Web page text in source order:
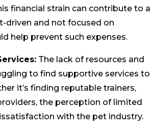
financial strain can contribute to a
driven and not focused on
help prevent such expenses.
The lack of resources and
to find supportive services to
it’s finding reputable trainers,
the perception of limited
with the pet industry.